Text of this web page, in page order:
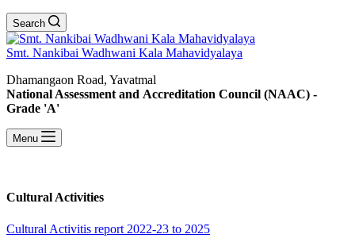
Search
Smt. Nankibai Wadhwani Kala Mahavidyalaya
Dhamangaon Road, Yavatmal
National Assessment and Accreditation Council (NAAC) -
Grade 'A'
Menu
Cultural Activities
Cultural Activitis report 2022-23 to 2025